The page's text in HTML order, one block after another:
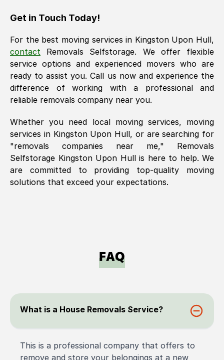
Get in Touch Today!
For the best moving services in Kingston Upon Hull,
contact
Removals Selfstorage. We offer flexible
service options and experienced movers who are
ready to assist you. Call us now and experience the
difference of working with a professional and
reliable removals company near you.
Whether you need local moving services, moving
services in Kingston Upon Hull, or are searching for
"removals companies near me," Removals
Selfstorage Kingston Upon Hullis here to help. We
are committed to providing top-quality moving
solutions that exceed your expectations.
FAQ
What is a House Removals Service?
This is a professional company that offers to
remove and store your belongings at a new